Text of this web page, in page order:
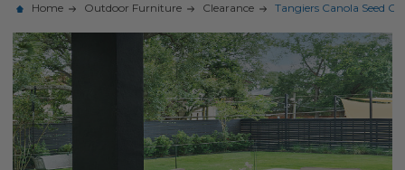
Home Outdoor Furniture Clearance Tangiers Canola Seed